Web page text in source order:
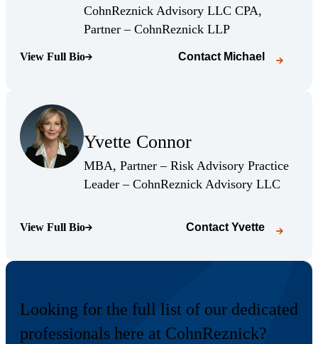
CohnReznick Advisory LLC CPA,
Partner – CohnReznick LLP(Opens Bio page)
View Full Bio
(Opens Bio page) Contact Michael
Yvette Connor
(Opens Bio page)
MBA, Partner – Risk Advisory Practice
Leader – CohnReznick Advisory LLC
View Full Bio
(Opens Bio page) Contact Yvette
Looking for the full list of our dedicated
professionals here at CohnReznick?